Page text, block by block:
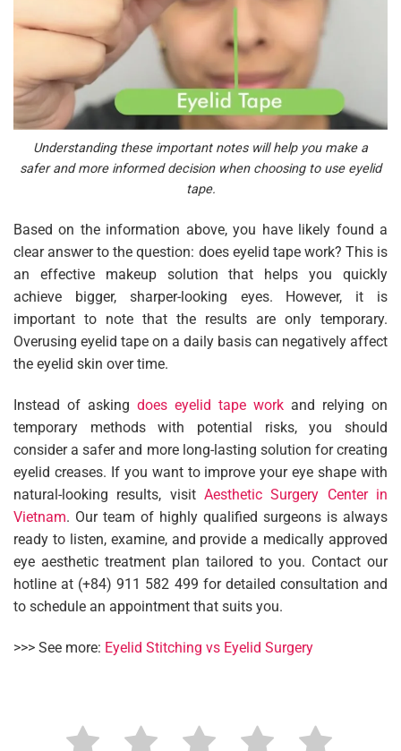
Understanding these important notes will help you make a
safer and more informed decision when choosing to use eyelid
tape.
Based on the information above, you have likely found a
clear answer to the question: does eyelid tape work? This is
an effective makeup solution that helps you quickly
achieve bigger, sharper-looking eyes. However, it is
important to note that the results are only temporary.
Overusing eyelid tape on a daily basis can negatively affect
the eyelid skin over time.
Instead of asking does eyelid tape work and relying on
temporary methods with potential risks, you should
consider a safer and more long-lasting solution for creating
eyelid creases. If you want to improve your eye shape with
natural-looking results, visit Aesthetic Surgery Center in
Vietnam. Our team of highly qualified surgeons is always
ready to listen, examine, and provide a medically approved
eye aesthetic treatment plan tailored to you. Contact our
hotline at (+84) 911 582 499 for detailed consultation and
to schedule an appointment that suits you.
>>> See more: Eyelid Stitching vs Eyelid Surgery